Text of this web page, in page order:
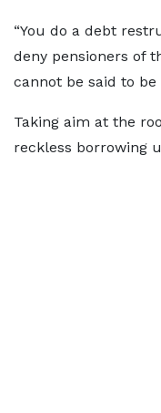
“You do a debt
deny pensioners of
cannot be said to
Taking aim at the
reckless borrowing